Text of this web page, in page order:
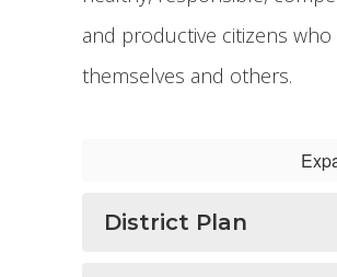
and productive citizens
themselves and others.
District Plan